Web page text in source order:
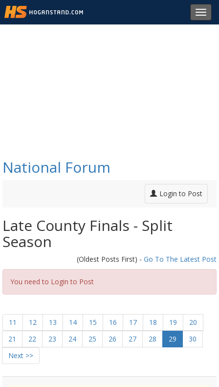
National Forum
Login to Post
Late County Finals - Split
Season
(Oldest Posts First) - Go To The Latest Post
You need to Login to Post
11 12 13 14 15 16 17 18 19
20
21
22 23 24 25 26 27 28 29
30
Next >>